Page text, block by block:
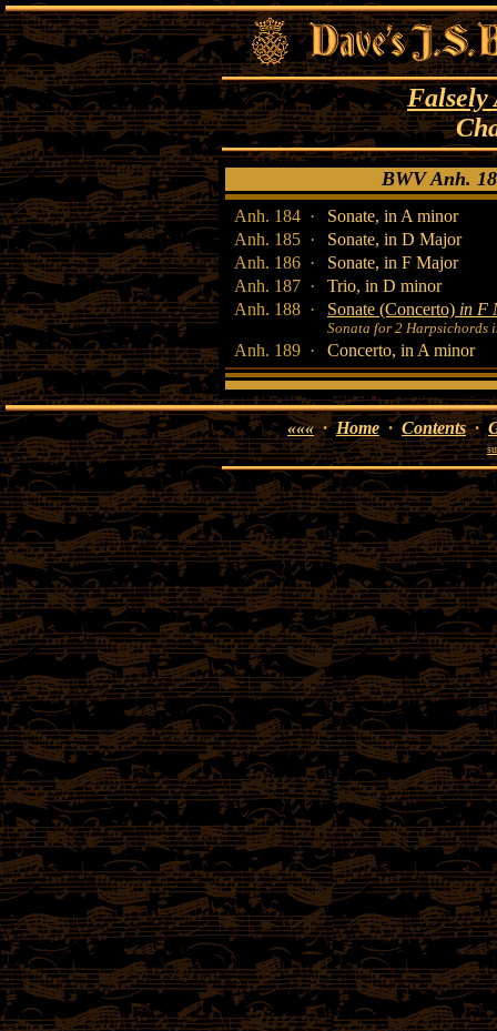
Falsely
BWV Anh.
Anh. 184 ·
Sonate, in A minor
Anh. 185 ·
Sonate, in D Major
Anh. 186 ·
Sonate, in F Major
Anh. 187 ·
Trio, in D minor
Anh. 188 ·
Sonate (Concerto) in F
Sonata for 2 Harpsichords
Anh. 189 · Concerto, in A minor
«««·Home · Contents·